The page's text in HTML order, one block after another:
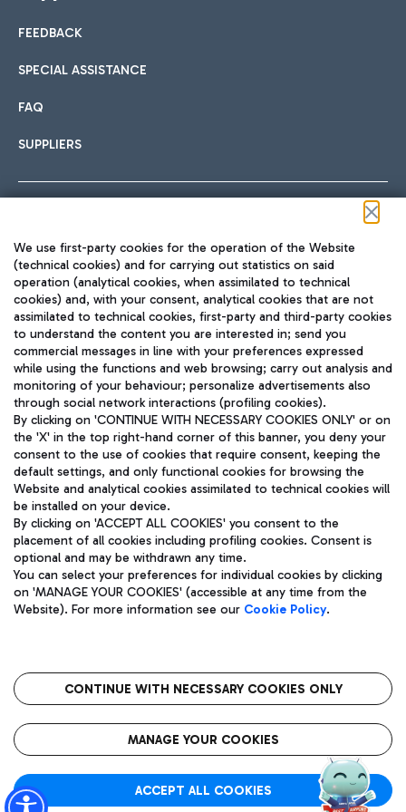
International cuisine
Fast & Street Food
Pizza
Wine & Bubbles Bar
Hotels
Choose the most suitable accommodation and take
Car sharing
With Car Sharing, it's even easier to get from the airport to
Train
Quickly reach Fiumicino Airport from Rome via Trenitalia
train services.
Bus
Discover the bus routes to reach Leonardo Da Vinci Airport.
Get to the airport hassle-free with the fixed-rate taxi service.
Restaurants
Rome Fiumicino Airport map
FEEDBACK
SPECIAL ASSISTANCE
FAQ
SUPPLIERS
TRAVEL JOURNAL
ENG
Aeroporti di Roma S.p.A. - Company subject to management
and coordination activities by Mundys S.p.A.
Fiscal code 13032990155 VAT number 06572251004 Share capital
fully paid -up 62.224.743,00
Registered address: Via Pier Paolo Racchetti 1 - 00054 Fiumicino
(RM) phone number +39 06 65951
Privacy policy
Legal notices
Roma FCO
The starred airport
We use first-party cookies for the operation of the Website
(technical cookies) and for carrying out statistics on said
operation (analytical cookies, when assimilated to technical
cookies) and, with your consent, analytical cookies that are not
assimilated to technical cookies, first-party and third-party cookies
to understand the content you are interested in; send you
commercial messages in line with your preferences expressed
while using the functions and web browsing; carry out analysis and
monitoring of your behaviour; personalize advertisements also
through social network interactions (profiling cookies).
By clicking on 'CONTINUE WITH NECESSARY COOKIES ONLY' or on
the 'X' in the top right-hand corner of this banner, you deny your
consent to the use of cookies that require consent, keeping the
default settings, and only functional cookies for browsing the
Website and analytical cookies assimilated to technical cookies will
be installed on your device.
By clicking on 'ACCEPT ALL COOKIES' you consent to the
placement of all cookies including profiling cookies. Consent is
optional and may be withdrawn any time.
You can select your preferences for individual cookies by clicking
on 'MANAGE YOUR COOKIES' (accessible at any time from the
Website). For more information see our Cookie Policy.
CONTINUE WITH NECESSARY COOKIES ONLY
MANAGE YOUR COOKIES
ACCEPT ALL COOKIES